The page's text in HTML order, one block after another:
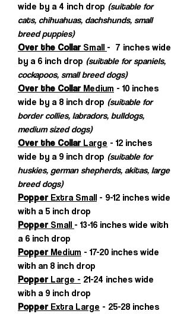
wide by a 4 inch drop (suitable for
cats, chihuahuas, dachshunds, small
breed puppies)
Over the CollarSmall - 7 inches wide
by a 6 inch drop (suitable for spaniels,
cockapoos, small breed dogs)
Over the CollarMedium - 10 inches
wide by a 8 inch drop (suitable for
border collies, labradors, bulldogs,
medium sized dogs)
Over the Collar Large - 12 inches
wide by a 9 inch drop (suitable for
huskies, german shepherds, akitas, large
breed dogs)
PopperExtra Small - 9-12 inches wide
with a 5 inch drop
PopperSmall - 13-16 inches wide with
a 6 inch drop
PopperMedium - 17-20 inches wide
with an 8 inch drop
Popper Large - 21-24 inches wide
with a 9 inch drop
PopperExtra Large - 25-28 inches